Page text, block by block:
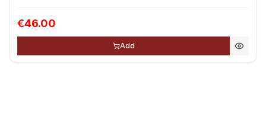
€46.00
Add